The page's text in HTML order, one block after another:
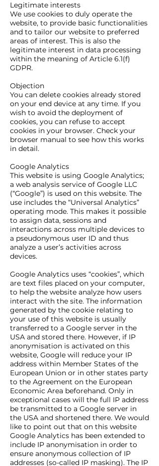
Legitimate interests
We use cookies to duly operate the
website, to provide basic functionalities
and to tailor our website to preferred
areas of interest. This is also the
legitimate interest in data processing
within the meaning of Article 6.1(f)
GDPR.
Objection
You can delete cookies already stored
on your end device at any time. If you
wish to avoid the deployment of
cookies, you can refuse to accept
cookies in your browser. Check your
browser manual to see how this works
in detail.
Google Analytics
This website is using Google Analytics;
a web analysis service of Google LLC
(“Google”) is used on this website. The
use includes the “Universal Analytics”
operating mode. This makes it possible
to assign data, sessions and
interactions across multiple devices to
a pseudonymous user ID and thus
analyze a user’s activities across
devices.
Google Analytics uses “cookies”, which
are text files placed on your computer,
to help the website analyze how users
interact with the site. The information
generated by the cookie relating to
your use of this website is usually
transferred to a Google server in the
USA and stored there. However, if IP
anonymisation is activated on this
website, Google will reduce your IP
address within Member States of the
European Union or in other states party
to the Agreement on the European
Economic Area beforehand. Only in
exceptional cases will the full IP address
be transmitted to a Google server in
the USA and shortened there. We would
like to point out that on this website
Google Analytics has been extended to
include IP anonymisation in order to
ensure anonymous collection of IP
addresses (so-called IP masking). The IP